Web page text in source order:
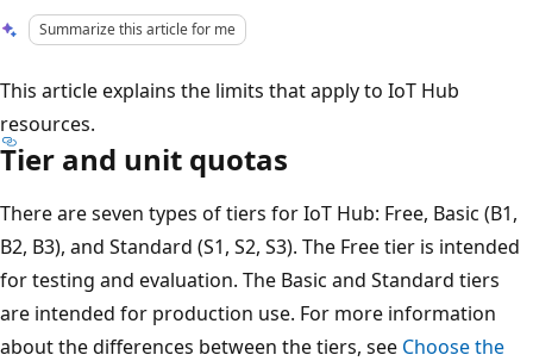
Summarize this article for me
This article explains the limits that apply to IoT Hub
resources.
Tier and unit quotas
There are seven types of tiers for IoT Hub: Free, Basic (B1,
B2, B3), and Standard (S1, S2, S3). The Free tier is intended
for testing and evaluation. The Basic and Standard tiers
are intended for production use. For more information
about the differences between the tiers, see Choose the